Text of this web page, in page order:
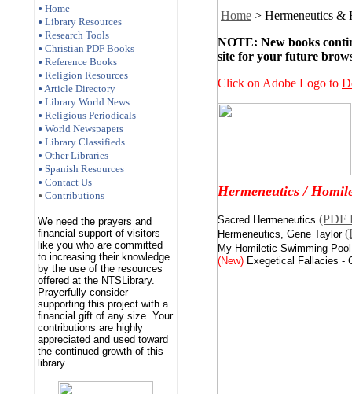
• Home
• Library Resources
• Research Tools
• Christian PDF Books
• Reference Books
• Religion Resources
•Article Directory
• Library World News
• Religious Periodicals
• World Newspapers
• Library Classifieds
• Other Libraries
• Spanish Resources
• Contact Us
• Contributions
We need the prayers and
financial support of visitors
like you who are committed
to increasing their knowledge
by the use of the resources
offered at the NTSLibrary.
Prayerfully consider
supporting this project with a
financial gift of any size. Your
contributions are highly
appreciated and used toward
the continued growth of this
library.
Home > Hermeneutics &
NOTE: New books
site for your future
Click on Adobe Logo to
Hermeneutics /
Sacred Hermeneutics (PDF
Hermeneutics, Gene Taylor
My Homiletic Swimming
(New) Exegetical Fallacies -